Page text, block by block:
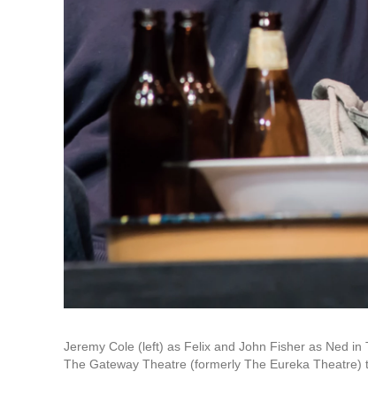
Jeremy Cole (left) as Felix and John Fisher as Ned
The Gateway Theatre (formerly The Eureka